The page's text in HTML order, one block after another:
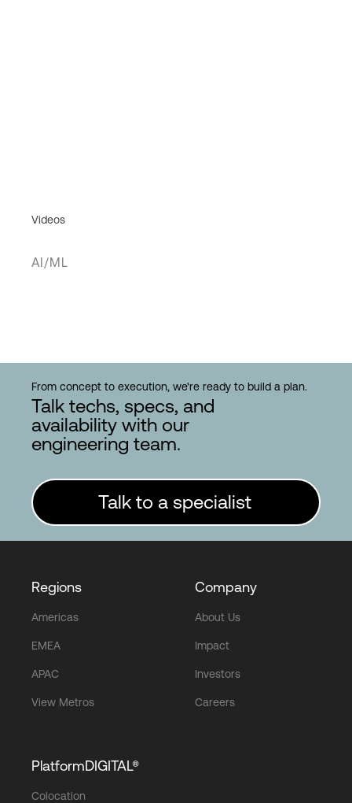
Videos
AI/ML
From concept to execution, we're ready to build a plan.
Talk techs, specs, and
availability with our
engineering team.
Talk to a specialist
Regions
Americas
EMEA
APAC
View Metros
Company
About Us
Impact
Investors
Careers
PlatformDIGITAL®
Colocation